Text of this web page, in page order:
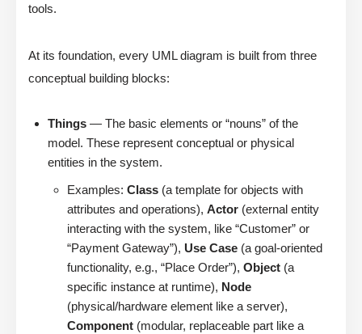
tools.
At its foundation, every UML diagram is built from three
conceptual building blocks:
Things — The basic elements or “nouns” of the
model. These represent conceptual or physical
entities in the system.
Examples: Class (a template for objects with
attributes and operations), Actor (external entity
interacting with the system, like “Customer” or
“Payment Gateway”), Use Case (a goal-oriented
functionality, e.g., “Place Order”), Object (a
specific instance at runtime), Node
(physical/hardware element like a server),
Component (modular, replaceable part like a